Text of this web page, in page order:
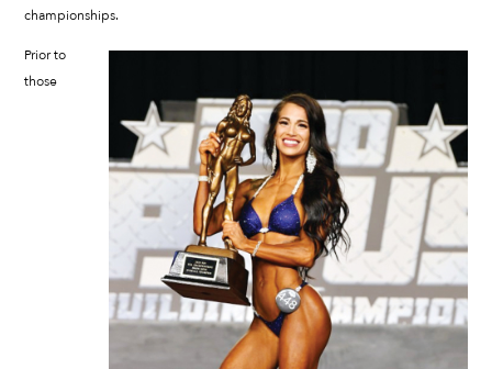
championships.
Prior to
those